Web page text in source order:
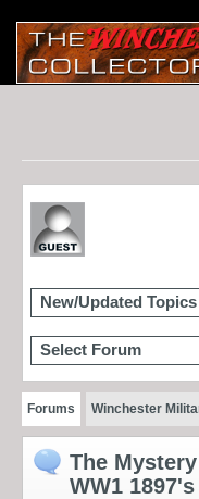
New/Updated Topics
Select Forum
Forums Winchester
The
WW1 1897's